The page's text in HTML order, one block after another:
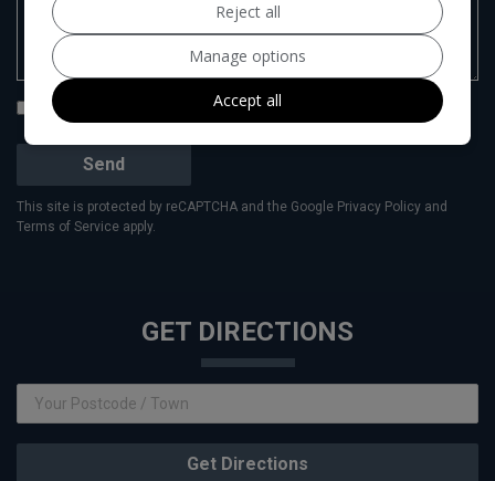
I would like to stay up to date with the latest news and offers from
Vivian Price Cars
Send
This site is protected by reCAPTCHA and the Google Privacy Policy and
Terms of Service apply.
GET DIRECTIONS
Get Directions
Reject all
Manage options
Accept all